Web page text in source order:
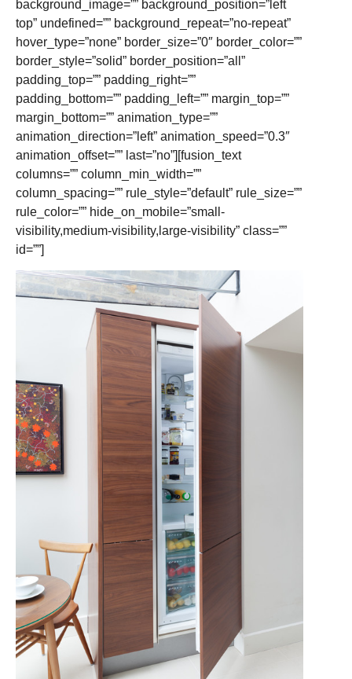
background_image=”” background_position=”left
top” undefined=”” background_repeat=”no-repeat”
hover_type=”none” border_size=”0″ border_color=””
border_style=”solid” border_position=”all”
padding_top=”” padding_right=””
padding_bottom=”” padding_left=”” margin_top=””
margin_bottom=”” animation_type=””
animation_direction=”left” animation_speed=”0.3″
animation_offset=”” last=”no”][fusion_text
columns=”” column_min_width=””
column_spacing=”” rule_style=”default” rule_size=””
rule_color=”” hide_on_mobile=”small-
visibility,medium-visibility,large-visibility” class=””
id=””]